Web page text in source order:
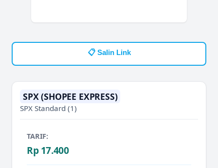
📋 Salin Link
SPX (SHOPEE EXPRESS)
SPX Standard (1)
TARIF:
Rp 17.400